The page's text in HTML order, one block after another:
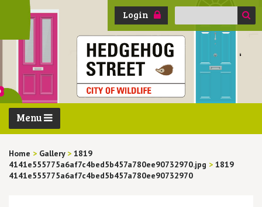
Login
Search
Menu
Home > Gallery > 1819
4141e555775a6af7c4bed5b457a780ee90732970.jpg > 1819
4141e555775a6af7c4bed5b457a780ee90732970